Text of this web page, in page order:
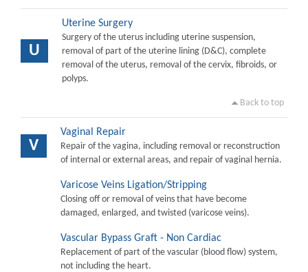
U
Uterine Surgery
Surgery of the uterus including uterine suspension,
removal of part of the uterine lining (D&C), complete
removal of the uterus, removal of the cervix, fibroids, or
polyps.
Back to top
V
Vaginal Repair
Repair of the vagina, including removal or reconstruction
of internal or external areas, and repair of vaginal hernia.
Varicose Veins Ligation/Stripping
Closing off or removal of veins that have become
damaged, enlarged, and twisted (varicose veins).
Vascular Bypass Graft - Non Cardiac
Replacement of part of the vascular (blood flow) system,
not including the heart.